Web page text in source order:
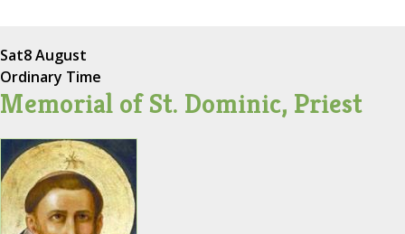
Sat8 August
Ordinary Time
Memorial of St. Dominic, Priest